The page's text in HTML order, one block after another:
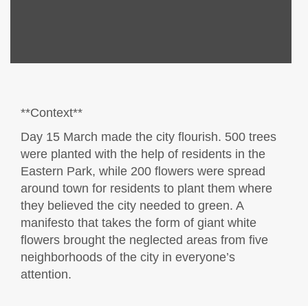
**Context**
Day 15 March made the city flourish. 500 trees
were planted with the help of residents in the
Eastern Park, while 200 flowers were spread
around town for residents to plant them where
they believed the city needed to green. A
manifesto that takes the form of giant white
flowers brought the neglected areas from five
neighborhoods of the city in everyone’s
attention.